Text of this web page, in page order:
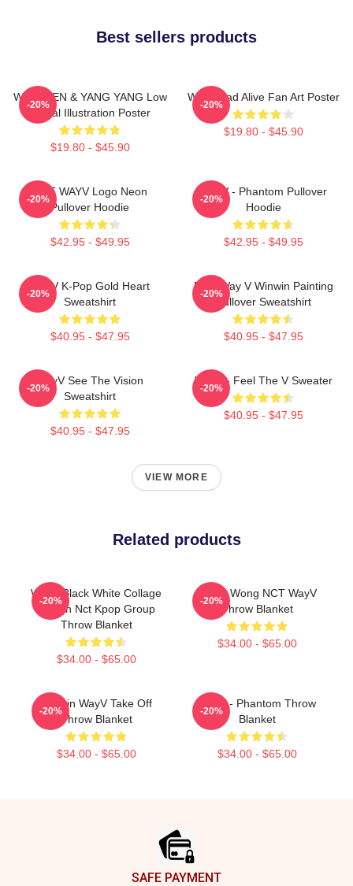
Best sellers products
WayV TEN & YANG YANG Low
Digital Illustration Poster
$19.80 - $45.90
-20%
WayV Bad Alive Fan Art Poster
$19.80 - $45.90
-20%
NCT WAYV Logo Neon
Pullover Hoodie
$42.95 - $49.95
-20%
WayV - Phantom Pullover
Hoodie
$42.95 - $49.95
-20%
WayV K-Pop Gold Heart
Sweatshirt
$40.95 - $47.95
-20%
NCT Way V Winwin Painting
Pullover Sweatshirt
$40.95 - $47.95
-20%
WayV See The Vision
Sweatshirt
$40.95 - $47.95
-20%
WayV - Feel The V Sweater
$40.95 - $47.95
-20%
VIEW MORE
Related products
WayV Black White Collage
Design Nct Kpop Group
Throw Blanket
$34.00 - $65.00
-20%
Lucas Wong NCT WayV
Throw Blanket
$34.00 - $65.00
-20%
Winwin WayV Take Off
Throw Blanket
$34.00 - $65.00
-20%
WayV - Phantom Throw
Blanket
$34.00 - $65.00
-20%
SAFE PAYMENT